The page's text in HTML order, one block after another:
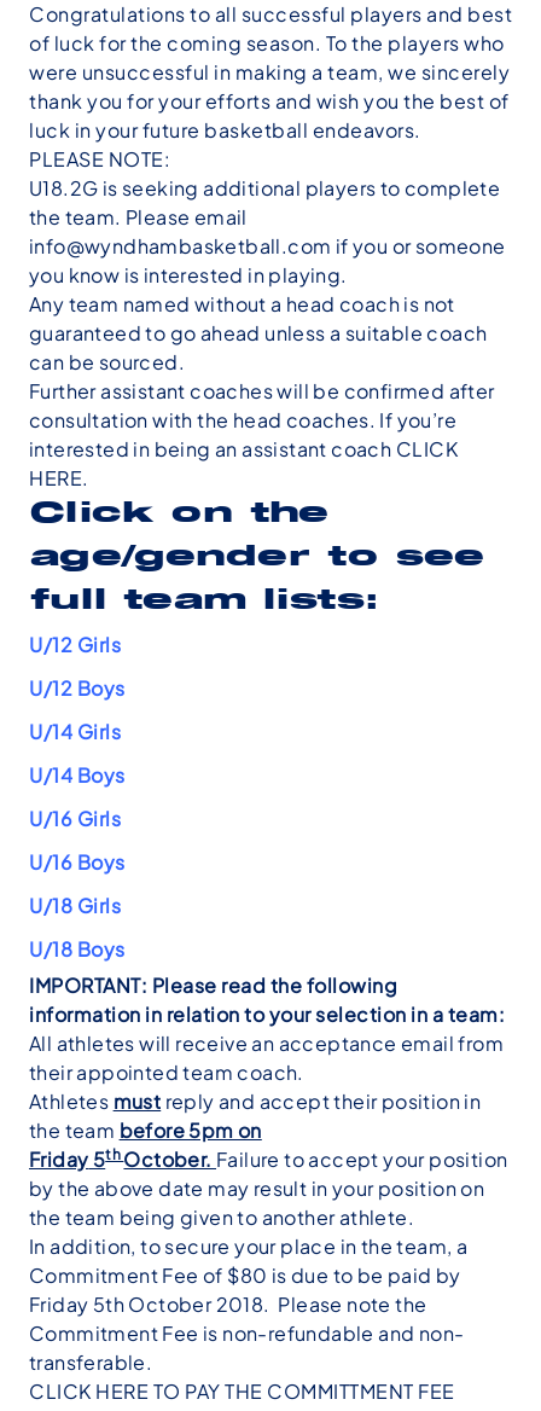
Congratulations to all successful players and best
of luck for the coming season. To the players who
were unsuccessful in making a team, we sincerely
thank you for your efforts and wish you the best of
luck in your future basketball endeavors.
PLEASE NOTE:
U18.2G is seeking additional players to complete
the team. Please email
info@wyndhambasketball.com if you or someone
you know is interested in playing.
Any team named without a head coach is not
guaranteedto go ahead unless a suitable coach
can be sourced.
Further assistant coaches will be confirmed after
consultation with the head coaches. If you’re
interested in being an assistant coach CLICK
HERE.
Click on the
age/gender to see
full team lists:
U/12 Girls
U/12 Boys
U/14 Girls
U/14 Boys
U/16 Girls
U/16 Boys
U/18 Girls
U/18 Boys
IMPORTANT: Please read the following
information in relation to your selection in a team:
All athletes will receive an acceptance email from
their appointed team coach.
Athletes must reply and accept their position in
the team before 5pm on
Friday 5thOctober. Failure to accept your position
by the above date may result in your position on
the team being given to another athlete.
In addition, to secure your place in the team, a
Commitment Fee of $80 is due to be paid by
Friday 5th October 2018. Please note the
Commitment Fee is non-refundable and non-
transferable.
CLICK HERE TO PAY THE COMMITTMENT FEE